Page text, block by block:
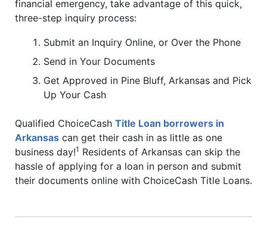
financial emergency, take advantage of this quick,
three-step inquiry process:
Submit an Inquiry Online, or Over the Phone
Send in Your Documents
Get Approved in Pine Bluff, Arkansas and Pick
Up Your Cash
Qualified ChoiceCash Title Loan borrowers in
Arkansas can get their cash in as little as one
business day!1 Residents of Arkansas can skip the
hassle of applying for a loan in person and submit
their documents online with ChoiceCash Title Loans.